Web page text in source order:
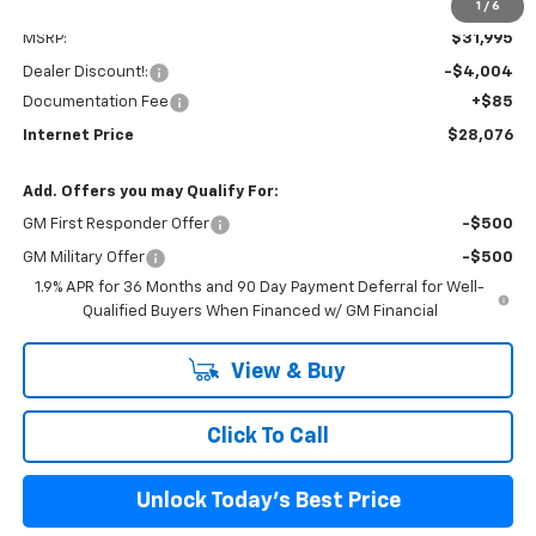
1 / 6
MSRP: $31,995
Dealer Discount!:
-$4,004
Documentation Fee
+$85
Internet Price $28,076
Add. Offers you may Qualify For:
GM First Responder Offer -$500
GM Military Offer
-$500
1.9% APR for 36 Months and 90 Day Payment Deferral for Well-
Qualified Buyers When Financed w/ GM Financial
View & Buy
Click To Call
Unlock Today's Best Price